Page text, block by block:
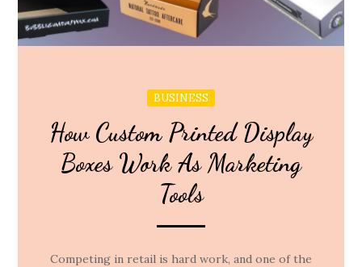
BUSINESS
How Custom Printed Display
Boxes Work As Marketing
Tools
Competing in retail is hard work, and one of the